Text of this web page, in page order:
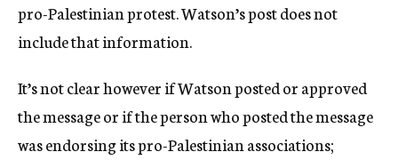
pro-Palestinian protest. Watson’s post does not
include that information.
It’s not clear however if Watson posted or approved
the message or if the person who posted the message
was endorsing its pro-Palestinian associations;